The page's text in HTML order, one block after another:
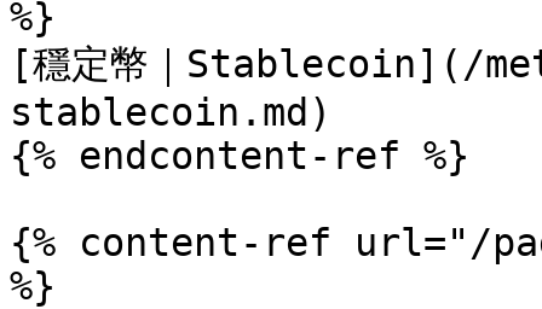
%}
[穩定幣｜Stablecoin](/
stablecoin.md)
{% endcontent-ref %}
{% content-ref url="/
%}